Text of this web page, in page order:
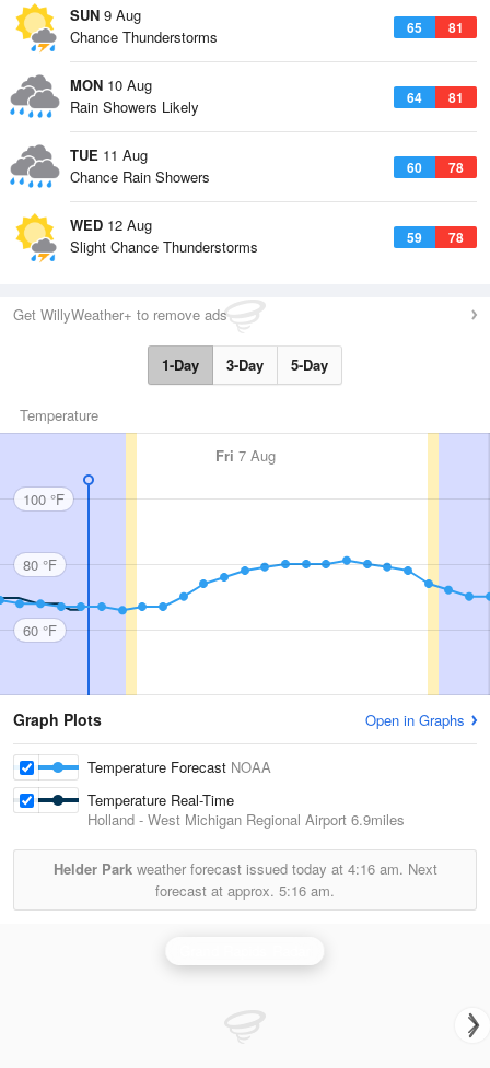
SUN 9 Aug
65 81
Chance Thunderstorms
MON 10 Aug
64 81
Rain Showers Likely
TUE 11 Aug
60 78
Chance Rain Showers
WED 12 Aug
59 78
Slight Chance Thunderstorms
Get WillyWeather+ to remove ads
1-Day 3-Day 5-Day
Temperature
Fri 7 Aug
100 °F
80 °F
60 °F
Graph Plots Open in Graphs
Temperature Forecast NOAA
Temperature Real-Time
Holland - West Michigan Regional Airport 6.9miles
Helder Parkweather forecast issued today at 4:16 am. Next
forecast at approx. 5:16 am.